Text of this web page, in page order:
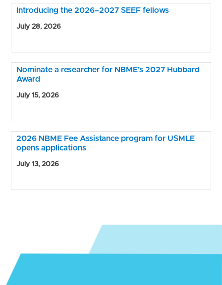
Introducing the 2026–2027 SEEF fellows
July 28, 2026
Nominate a researcher for NBME’s 2027 Hubbard
Award
July 15, 2026
2026 NBME Fee Assistance program for USMLE
opens applications
July 13, 2026